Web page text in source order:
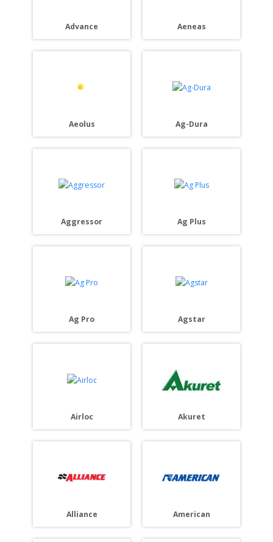
Advance Aeneas
Aeolus Ag-Dura
Aggressor Ag Plus
Ag Pro Agstar
Airloc Akuret
Alliance American